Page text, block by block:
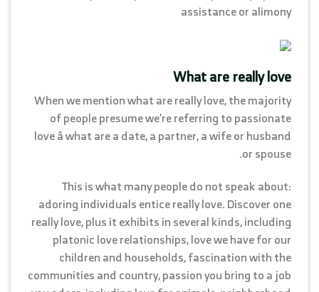
assistance or alimony
What are really love
When we mention what are really love, the majority
of people presume we’re referring to passionate
love â what are a date, a partner, a wife or husband
or spouse.
This is what many people do not speak about:
adoring individuals entice really love. Discover one
really love, plus it exhibits in several kinds, including
platonic love relationships, love we have for our
children and households, fascination with the
communities and country, passion you bring to a job